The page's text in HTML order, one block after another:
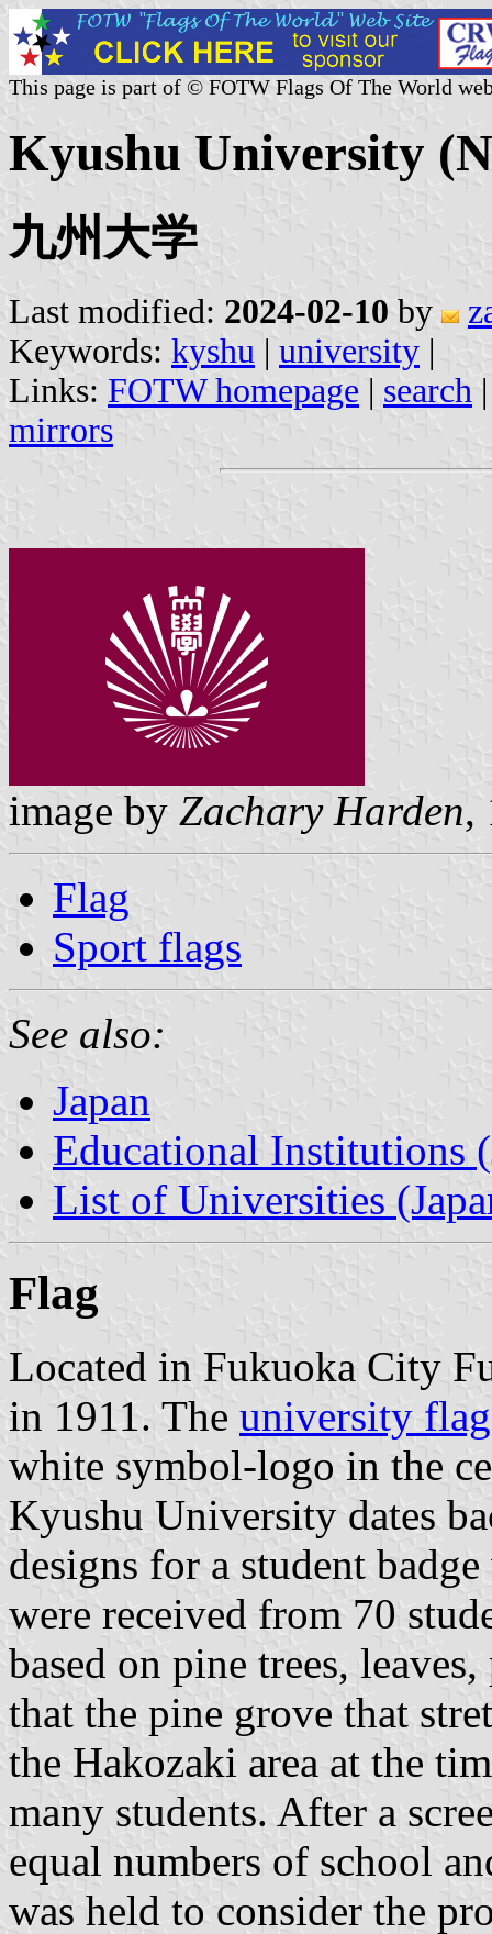
This page is part of © FOTW Flags Of The World
Kyushu University
九州大学
Last modified: 2024-02-10 by
Keywords: kyshu | university |
Links: FOTW homepage | search
mirrors
image by Zachary Harden,
Flag
Sport flags
See also:
Japan
Educational Institutions
List of Universities
Flag
Located in Fukuoka City
in 1911. The university flag
white symbol-logo in the
Kyushu University dates
designs for a student
were received from 70
based on pine trees,
that the pine grove that
the Hakozaki area at the
many students. After a
equal numbers of school
was held to consider the